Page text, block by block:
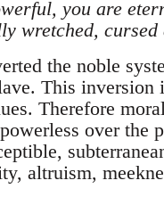
you are
wretched, cursed
the noble
This
Therefore
over the
altruism,